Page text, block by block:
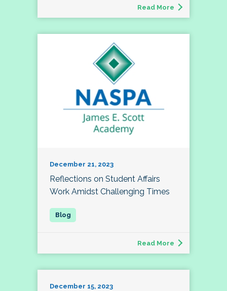
Read More
December 21, 2023
Reflections on Student Affairs
Work Amidst Challenging Times
Read More
December 15, 2023